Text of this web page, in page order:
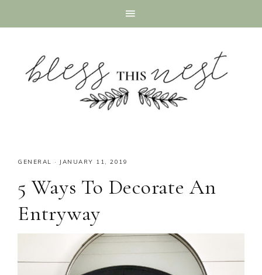
GENERAL · JANUARY 11, 2019
5 Ways To Decorate An
Entryway